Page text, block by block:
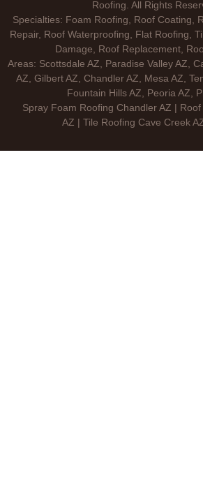
Roofing. All Rights
Specialties: Foam Roofing, Roof Coating,
Repair, Roof Waterproofing, Flat Roofing,
Damage, Roof Replacement,
Areas: Scottsdale AZ, Paradise Valley AZ,
AZ, Gilbert AZ, Chandler AZ, Mesa AZ,
Fountain Hills AZ, Peoria AZ,
Spray Foam Roofing Chandler AZ |
AZ | Tile Roofing Cave Creek